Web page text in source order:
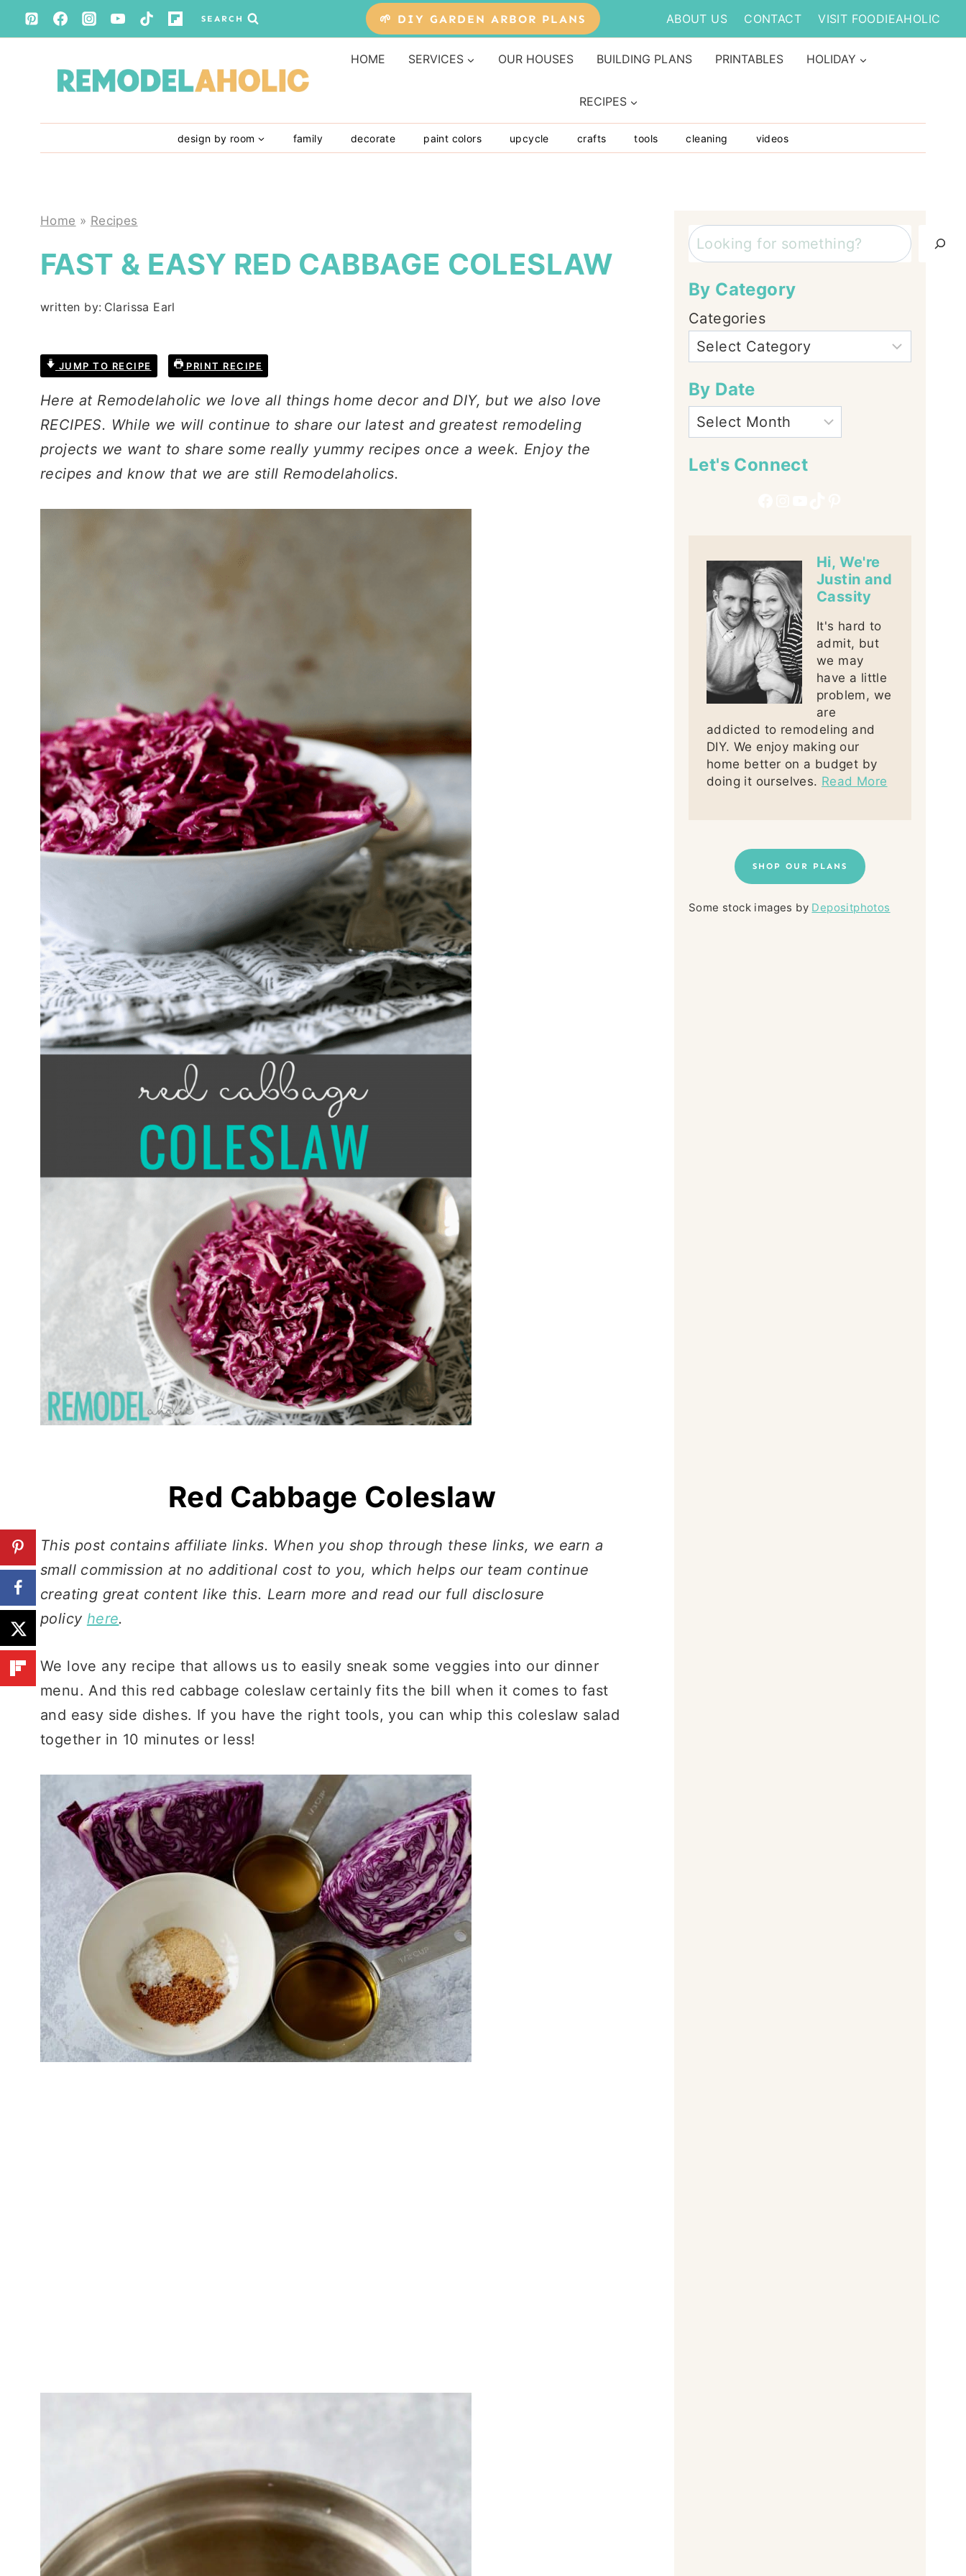
Skip
to
SEARCH 🌱 DIY GARDEN ARBOR PLANS ABOUT US CONTACT VISIT FOODIEAHOLIC
HOME SERVICES OUR HOUSES BUILDING PLANS PRINTABLES HOLIDAY
RECIPES
design by room family decorate paint colors upcycle crafts tools cleaning videos
Home » Recipes
FAST & EASY RED CABBAGE COLESLAW
written by: Clarissa Earl
JUMP TO RECIPE PRINT RECIPE
Here at Remodelaholic we love all things home decor and DIY, but we also love
RECIPES. While we will continue to share our latest and greatest remodeling
projects we want to share some really yummy recipes once a week. Enjoy the
recipes and know that we are still Remodelaholics.
Red Cabbage Coleslaw
This post contains affiliate links. When you shop through these links, we earn a
small commission at no additional cost to you, which helps our team continue
creating great content like this. Learn more and read our full disclosure
policy here.
We love any recipe that allows us to easily sneak some veggies into our dinner
menu. And this red cabbage coleslaw certainly fits the bill when it comes to fast
and easy side dishes. If you have the right tools, you can whip this coleslaw salad
together in 10 minutes or less!
Search
By Category
Categories
By Date
Let's Connect
Hi, We're
Justin and
Cassity
It's hard to
admit, but
we may
have a little
problem, we
are
addicted to remodeling and
DIY. We enjoy making our
home better on a budget by
doing it ourselves. Read More
SHOP OUR PLANS
Some stock images by Depositphotos